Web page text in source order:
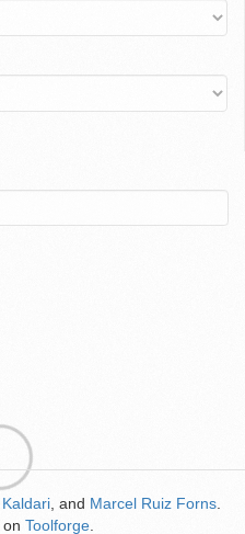
Kaldari , and Marcel Ruiz Forns
on Toolforge